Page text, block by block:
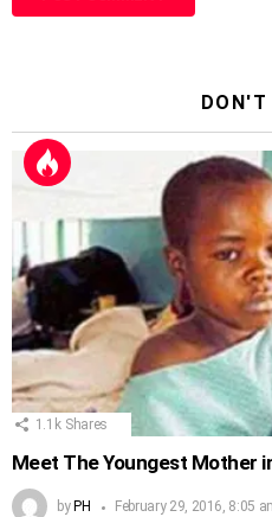
1.1k Shares
Meet The Youngest Mother
by PH February 29, 2016, 8:05